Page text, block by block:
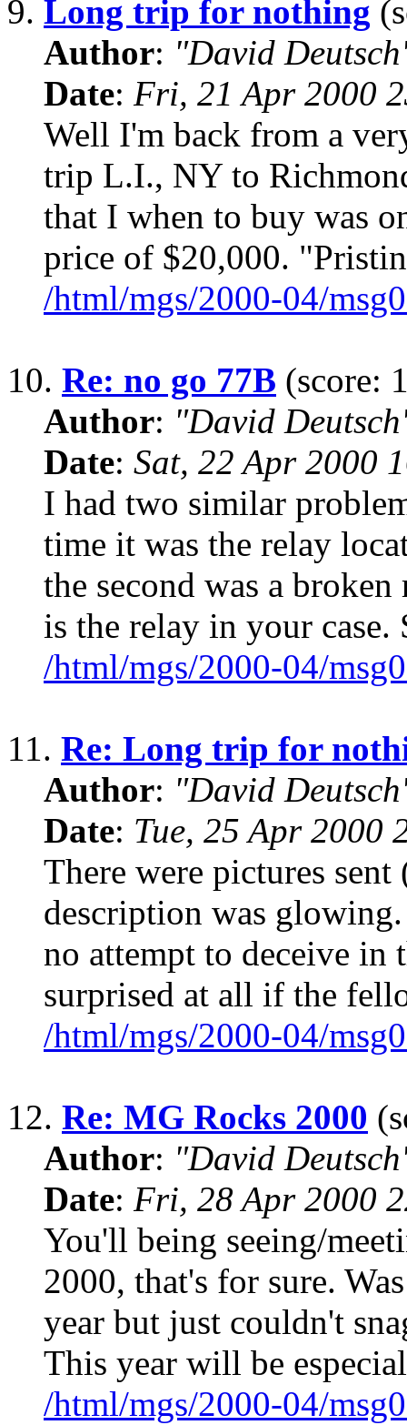
9. Long trip for nothing
Author: "David
Date: Fri, 21 Apr 2000
Well I'm back from a
trip L.I., NY to
that I when to buy was
price of $20,000.
/html/mgs/2000-04/
10. Re: no go 77B (score:
Author: "David
Date: Sat, 22 Apr 2000
I had two similar
time it was the relay
the second was a
is the relay in your case.
/html/mgs/2000-04/
11. Re: Long trip for
Author: "David
Date: Tue, 25 Apr 2000
There were pictures
description was
no attempt to deceive in
surprised at all if the
/html/mgs/2000-04/
12. Re: MG Rocks 2000
Author: "David
Date: Fri, 28 Apr 2000
You'll being seeing/
2000, that's for sure.
year but just couldn't
This year will be
/html/mgs/2000-04/